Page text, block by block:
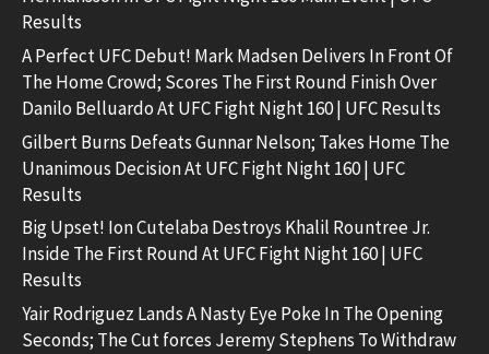
Results
A Perfect UFC Debut! Mark Madsen Delivers In Front Of
The Home Crowd; Scores The First Round Finish Over
Danilo Belluardo At UFC Fight Night 160 | UFC Results
Gilbert Burns Defeats Gunnar Nelson; Takes Home The
Unanimous Decision At UFC Fight Night 160 | UFC
Results
Big Upset! Ion Cutelaba Destroys Khalil Rountree Jr.
Inside The First Round At UFC Fight Night 160 | UFC
Results
Yair Rodriguez Lands A Nasty Eye Poke In The Opening
Seconds; The Cut forces Jeremy Stephens To Withdraw